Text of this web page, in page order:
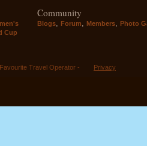
Cup
Community
Blogs Forum Members Photo
Travel Operator - Privacy